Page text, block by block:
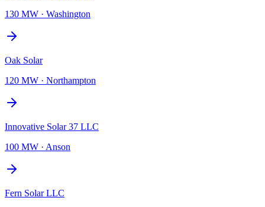
130 MW · Washington
Oak Solar
120 MW · Northampton
Innovative Solar 37 LLC
100 MW · Anson
Fern Solar LLC